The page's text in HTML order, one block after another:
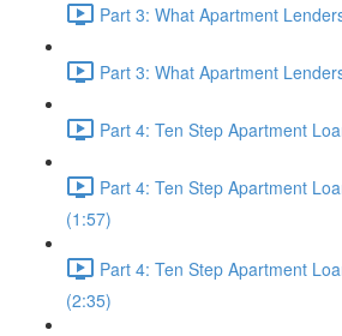
Part 3: What Apartment
Part 3: What Apartment
Part 4: Ten Step Apartment
Part 4: Ten Step Apartment
(1:57)
Part 4: Ten Step Apartment
(2:35)